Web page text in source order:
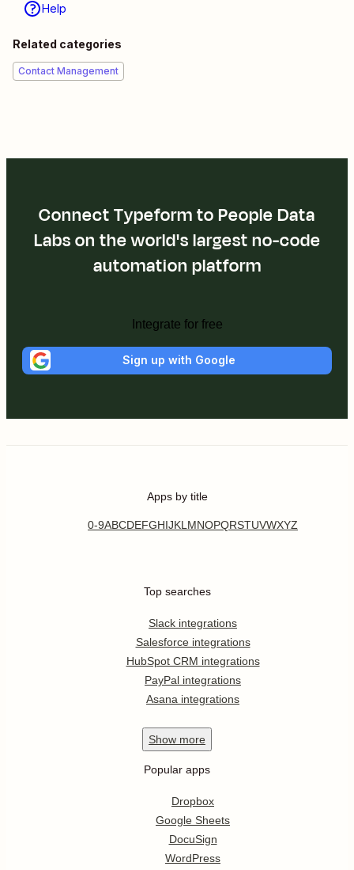
Help
Related categories
Contact Management
Connect Typeform to People Data
Labs on the world's largest no-code
automation platform
Integrate for free
Sign up with Google
Apps by title
0-9ABCDEFGHIJKL MNOPQRSTUVWXYZ
Top searches
Slack integrations
Salesforce integrations
HubSpot CRM integrations
PayPal integrations
Asana integrations
Show more
Popular apps
Dropbox
Google Sheets
DocuSign
WordPress